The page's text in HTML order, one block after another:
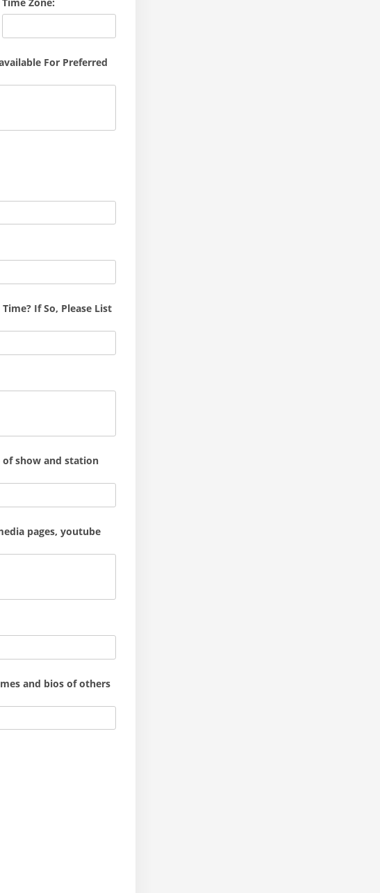
For Preferred
If So, Please List
of show and station
pages, youtube
and bios of others